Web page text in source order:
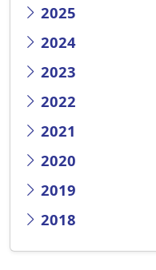
2025
2024
2023
2022
2021
2020
2019
2018